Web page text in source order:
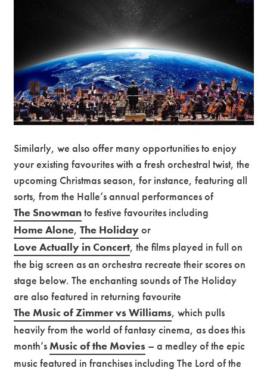
Similarly, we also offer many opportunities to enjoy
your existing favourites with a fresh orchestral twist, the
upcoming Christmas season, for instance, featuring all
sorts, from the Halle’s annual performances of
The Snowmanto festive favourites including
Home Alone,The Holidayor
Love Actually in Concert, the films played in full on
the big screen as an orchestra recreate their scores on
stage below. The enchanting sounds of The Holiday
are also featured in returning favourite
The Music of Zimmer vs Williams, which pulls
heavily from the world of fantasy cinema, as does this
month’sMusic of the Movies – a medley of the epic
music featured in franchises including The Lord of the